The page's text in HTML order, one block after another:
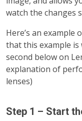
watch the changes
Here’s an example
that this example is
second below on
explanation of
lenses)
Step 1 – Start